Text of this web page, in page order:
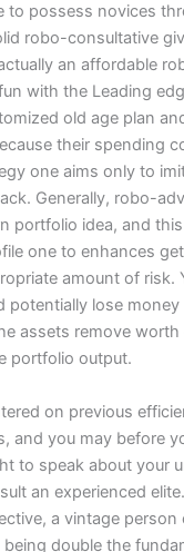
to possess novices
robo-consultative
an affordable
with the Leading
old age plan
their spending
one aims only to
Generally, robo-
portfolio idea, and
one to enhances
amount of risk.
potentially lose
assets remove
portfolio output.
on previous
and you may before
to speak about your
an experienced
a vintage person
being double the